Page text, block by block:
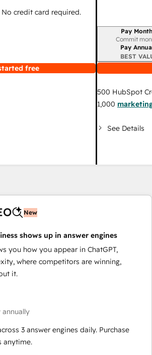
credit card required.
free
Billing period
Pay
Commit
Pay
BEST
500 HubSpot
1,000
See Details
New
shows up in answer engines
you how you appear in ChatGPT,
where competitors are winning,
it.
3 answer engines daily. Purchase
anytime.